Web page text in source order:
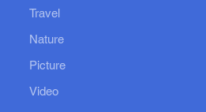
Travel
Nature
Picture
Video